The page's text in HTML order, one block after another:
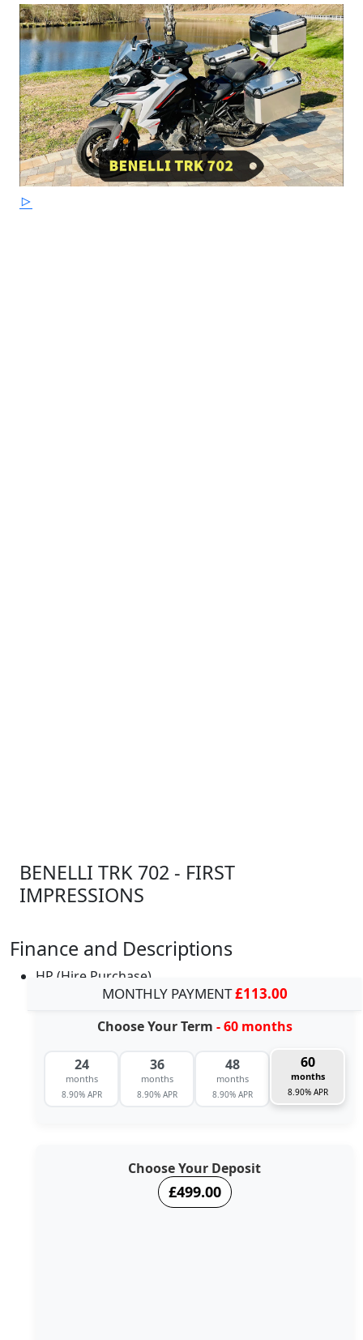
BENELLI TRK 702 - FIRST
IMPRESSIONS
Finance and Descriptions
HP (Hire Purchase)
MONTHLY PAYMENT£113.00
Choose Your Term - 60 months
24
months
8.90% APR
36
months
8.90% APR
48
months
8.90% APR
60
months
8.90% APR
Choose Your Deposit
£499.00